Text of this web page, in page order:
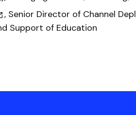
, Senior Director of Channel
Support of Education